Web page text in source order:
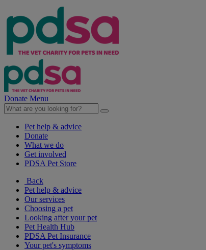
Donate Menu
Pet help & advice
Donate
What we do
Get involved
PDSA Pet Store
Back
Pet help & advice
Our services
Choosing a pet
Looking after your pet
Pet Health Hub
PDSA Pet Insurance
Your pet's symptoms